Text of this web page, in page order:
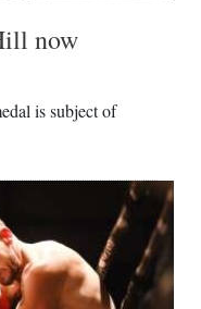
now
is subject of